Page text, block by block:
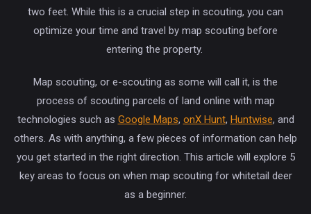
two feet. While this is a crucial step in scouting, you can
optimize your time and travel by map scouting before
entering the property.
Map scouting, or e-scouting as some will call it, is the
process of scouting parcels of land online with map
technologies such as Google Maps, onX Hunt, Huntwise, and
others. As with anything, a few pieces of information can help
you get started in the right direction. This article will explore 5
key areas to focus on when map scouting for whitetail deer
as a beginner.